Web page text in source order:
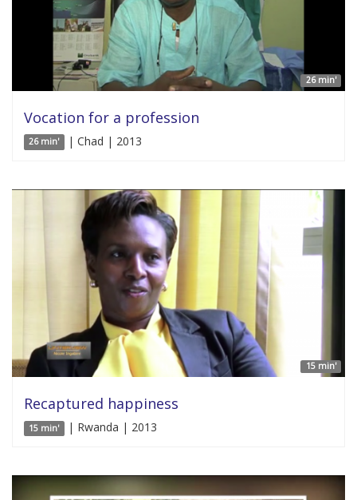
26 min'
Vocation for a profession
26 min' | Chad | 2013
15 min'
Recaptured happiness
15 min' | Rwanda | 2013